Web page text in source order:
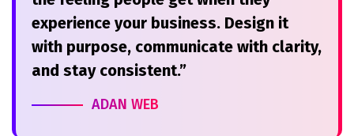
experience your business. Design it
with purpose, communicate with clarity,
and stay consistent.”
ADAN WEB